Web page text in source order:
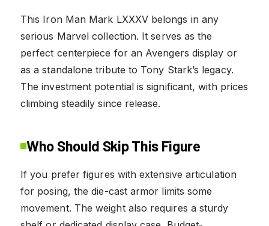
This Iron Man Mark LXXXV belongs in any
serious Marvel collection. It serves as the
perfect centerpiece for an Avengers display or
as a standalone tribute to Tony Stark’s legacy.
The investment potential is significant, with prices
climbing steadily since release.
Who Should Skip This Figure
If you prefer figures with extensive articulation
for posing, the die-cast armor limits some
movement. The weight also requires a sturdy